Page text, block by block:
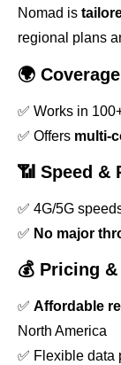
Nomad is
regional plans
🌍
✅ Works in
✅ Offers multi-
📶 Speed &
✅ 4G/5G
✅ No major
💰 Pricing
✅ Affordable
North America
✅ Flexible data